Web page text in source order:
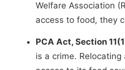
Welfare Association
access to food, they
PCA Act, Section
is a crime.